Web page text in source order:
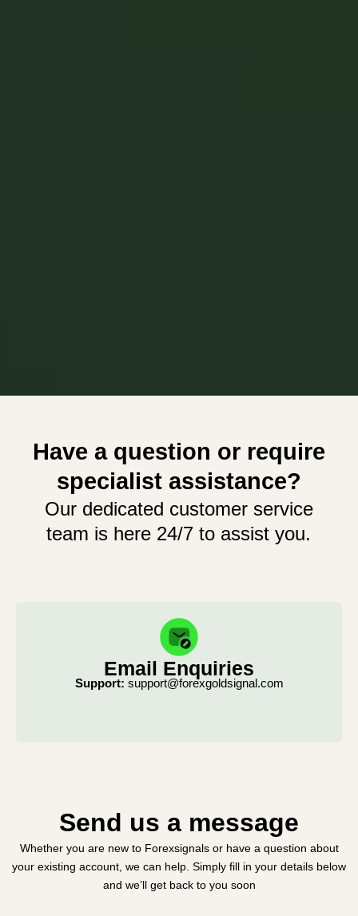
Have a question or require
specialist assistance?
Our dedicated customer service
team is here 24/7 to assist you.
Email Enquiries
Support: support@forexgoldsignal.com
Send us a message
Whether you are new to Forexsignals or have a question about
your existing account, we can help. Simply fill in your details below
and we’ll get back to you soon